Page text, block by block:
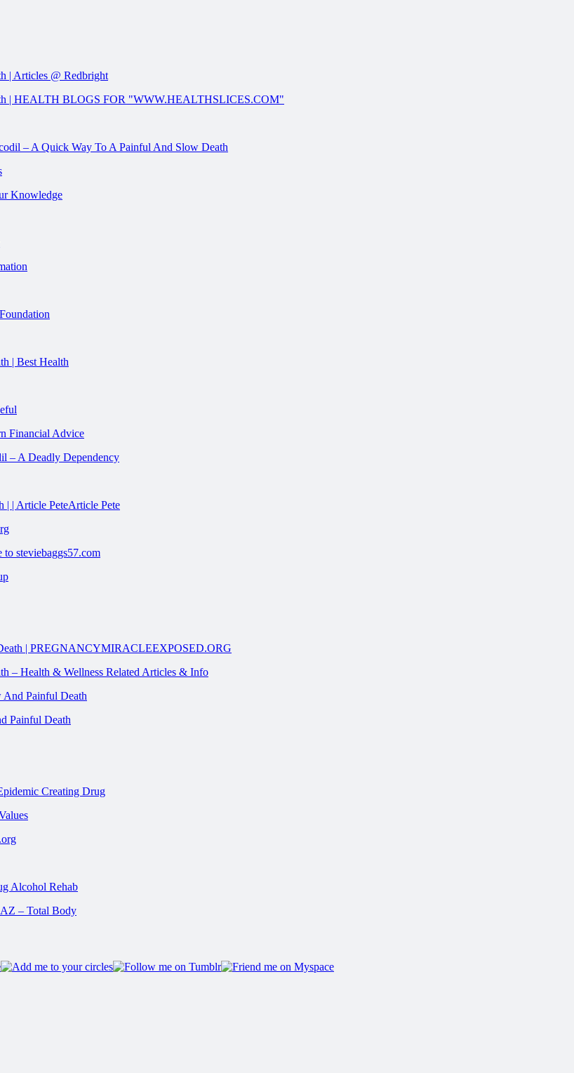
| Articles @ Redbright
| HEALTH BLOGS FOR "WWW.HEALTHSLICES.COM"
– A Quick Way To A Painful And Slow Death
Knowledge
| Best Health
Financial Advice
– A Deadly Dependency
| Article PeteArticle Pete
steviebaggs57.com
| PREGNANCYMIRACLEEXPOSED.ORG
– Health & Wellness Related Articles & Info
Painful Death
Painful Death
Creating Drug
Alcohol Rehab
– Total Body